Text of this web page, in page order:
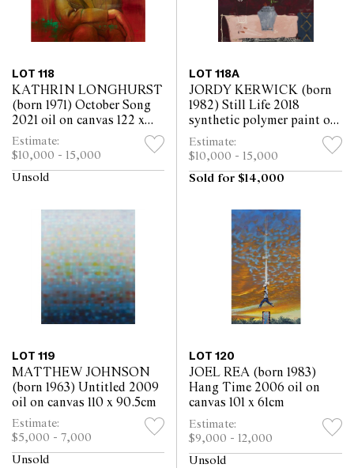
LOT 118
KATHRIN LONGHURST
(born 1971) October Song
2021 oil on canvas 122 x
122cm
Estimate:
$10,000 - 15,000
Unsold
LOT 118A
JORDY KERWICK (born
1982) Still Life 2018
synthetic polymer paint on
canvas 61 x 51cm
Estimate:
$10,000 - 15,000
Sold for $14,000
LOT 119
MATTHEW JOHNSON
(born 1963) Untitled 2009
oil on canvas 110 x 90.5cm
Estimate:
$5,000 - 7,000
Unsold
LOT 120
JOEL REA (born 1983)
Hang Time 2006 oil on
canvas 101 x 61cm
Estimate:
$9,000 - 12,000
Unsold